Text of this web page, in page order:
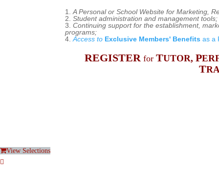
A Personal or School Website for Marketing,
Student administration and management tools
Continuing support for the establishment,
programs;
Access to Exclusive Members' Benefits as a
REGISTER for TUTOR, P
T
View Selections